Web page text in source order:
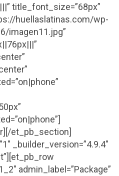
title_font_size=”68px”
huellaslatinas.com/wp-
imagen11.jpg”
et_pb_section]
_builder_version=”4.9.4″
admin_label=”Package”